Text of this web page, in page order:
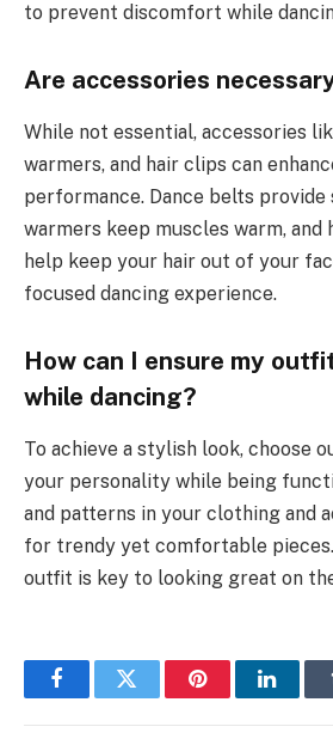
to prevent discomfort while
Are accessories
While not essential, accessories
warmers, and hair clips can
performance. Dance belts
warmers keep muscles warm, and
help keep your hair out of your
focused dancing experience.
How can I ensure my
while dancing?
To achieve a stylish look, choose
your personality while being
and patterns in your clothing and
for trendy yet comfortable
outfit is key to looking great on
FacebookTwitter Pinterest